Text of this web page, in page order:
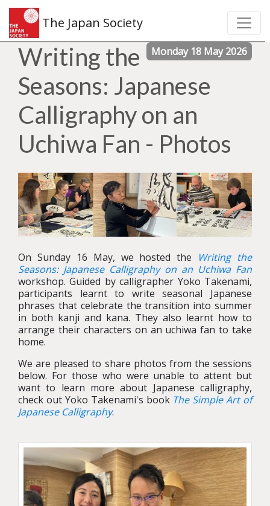
The Japan Society
Monday 18 May 2026
Writing the
Seasons: Japanese
Calligraphy on an
Uchiwa Fan - Photos
On Sunday 16 May, we hosted the
Writing the
Seasons: Japanese Calligraphy on an Uchiwa Fan
workshop. Guided by calligrapher Yoko Takenami,
participants learnt to write seasonal Japanese
phrases that celebrate the transition into summer
in both kanji and kana. They also learnt how to
arrange their characters on an uchiwa fan to take
home.
We are pleased to share photos from the sessions
below. For those who were unable to attent but
want to learn more about Japanese calligraphy,
check out Yoko Takenami's book The Simple Art of
Japanese Calligraphy.